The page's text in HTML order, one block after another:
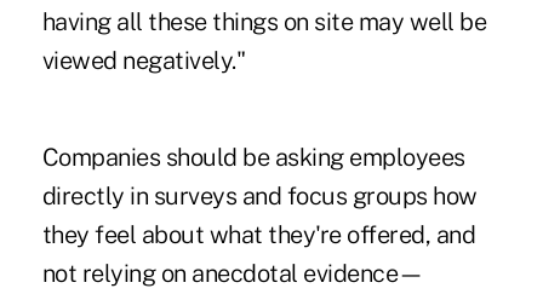
having all these things on site may well be
viewed negatively."
Companies should be asking employees
directly in surveys and focus groups how
they feel about what they're offered, and
not relying on anecdotal evidence—